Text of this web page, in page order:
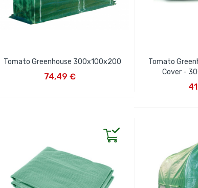
Tomato Greenhouse 300x100x200
74,49 €
Tomato
Cover -